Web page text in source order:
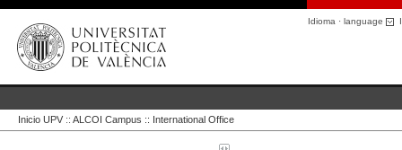
Idioma · language I
Inicio UPV :: ALCOI Campus :: International Office